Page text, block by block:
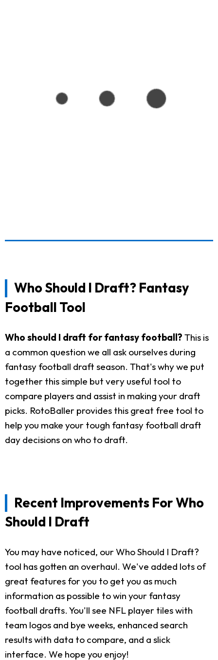
Who Should I Draft? Fantasy
Football Tool
Who should I draft for fantasy football? This is
a common question we all ask ourselves during
fantasy football draft season. That's why we put
together this simple but very useful tool to
compare players and assist in making your draft
picks. RotoBaller provides this great free tool to
help you make your tough fantasy football draft
day decisions on who to draft.
Recent Improvements For Who
Should I Draft
You may have noticed, our Who Should I Draft?
tool has gotten an overhaul. We've added lots of
great features for you to get you as much
information as possible to win your fantasy
football drafts. You'll see NFL player tiles with
team logos and bye weeks, enhanced search
results with data to compare, and a slick
interface. We hope you enjoy!